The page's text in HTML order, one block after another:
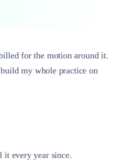
for the motion around it.
my whole practice on
it every year since.